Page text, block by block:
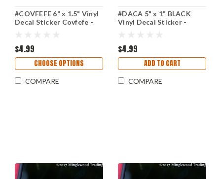
#COVFEFE 6" x 1.5" Vinyl
Decal Sticker Covfefe -
$4.99
CHOOSE OPTIONS
COMPARE
#DACA 5" x 1" BLACK
Vinyl Decal Sticker -
$4.99
ADD TO CART
COMPARE